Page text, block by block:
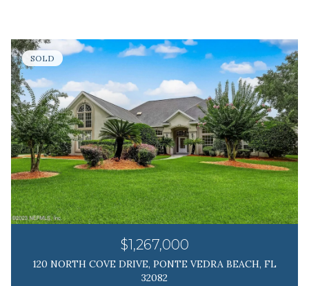
SOLD
$1,267,000
120 NORTH COVE DRIVE, PONTE VEDRA BEACH, FL
32082